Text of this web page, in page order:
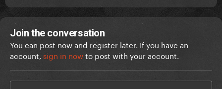
Join the conversation
You can post now and register later. If you have an
account, sign in nowto post with your account.